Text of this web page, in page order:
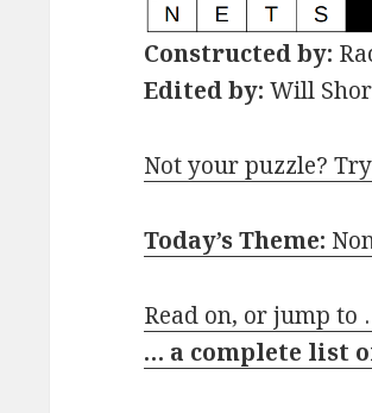
Constructed by:
Edited by: Will
Not your puzzle?
Today’s Theme:
Read on, or jump to
… a complete list